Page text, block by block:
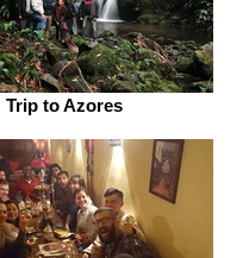
Trip to Azores